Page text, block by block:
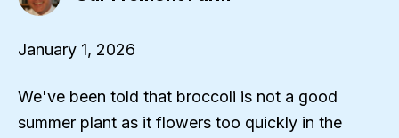
January 1, 2026
We've been told that broccoli is not a good
summer plant as it flowers too quickly in the